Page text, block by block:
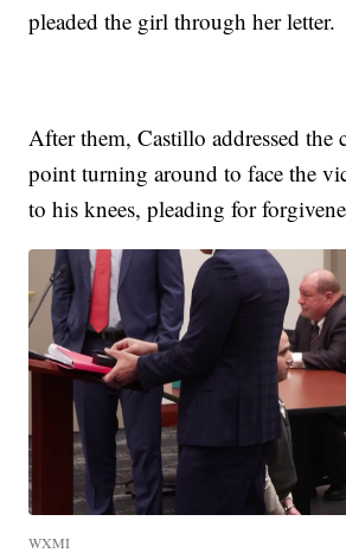
pleaded the girl through her letter.
After them, Castillo addressed the
point turning around to face the
to his knees, pleading for
WXMI